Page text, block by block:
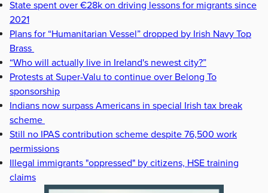
State spent over €28k on driving lessons for migrants since
2021
Plans for “Humanitarian Vessel” dropped by Irish Navy Top
Brass
“Who will actually live in Ireland's newest city?”
Protests at Super-Valu to continue over Belong To
sponsorship
Indians now surpass Americans in special Irish tax break
scheme
Still no IPAS contribution scheme despite 76,500 work
permissions
Illegal immigrants "oppressed" by citizens, HSE training
claims